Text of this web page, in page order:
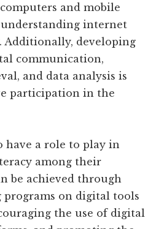
and mobile
understanding internet
Additionally, developing
communication,
and data analysis is
participation in the
have a role to play in
among their
be achieved through
on digital tools
the use of digital